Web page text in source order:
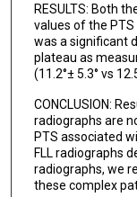
RESULTS: Both
values of the
was a significant
plateau as
(11.2°± 5.3° vs
CONCLUSION:
radiographs are
PTS associated
FLL radiographs
radiographs, we
these complex